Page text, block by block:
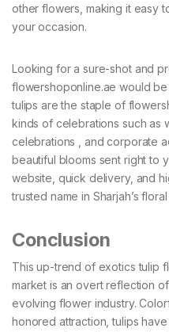
other flowers, making it easy
your occasion.
Looking for a sure-shot and
flowershoponline.ae would
tulips are the staple of
kinds of celebrations such as
celebrations , and corporate
beautiful blooms sent right to
website, quick delivery, and
trusted name in Sharjah’s
Conclusion
This up-trend of exotics tulip
market is an overt reflection
evolving flower industry.
honored attraction, tulips